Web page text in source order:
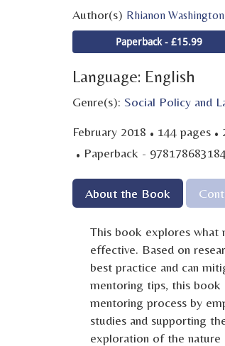
Author(s) Rhianon Washington
Paperback - £15.99
Language: English
Genre(s): Social Policy and
February 2018 · 144 pages ·
· Paperback -
About the Book
This book explores what
effective. Based on
best practice and can
mentoring tips, this book
mentoring process by
studies and supporting
exploration of the nature